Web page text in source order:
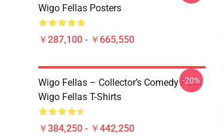
Wigo Fellas Posters
￥287,100 - ￥665,550
Wigo Fellas – Collector’s Comedy Pack
Wigo Fellas T-Shirts
￥384,250 - ￥442,250
-20%